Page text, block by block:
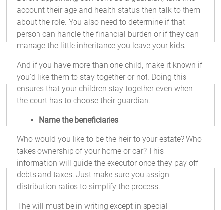
account their age and health status then talk to them
about the role. You also need to determine if that
person can handle the financial burden or if they can
manage the little inheritance you leave your kids.
And if you have more than one child, make it known if
you'd like them to stay together or not. Doing this
ensures that your children stay together even when
the court has to choose their guardian.
Name the beneficiaries
Who would you like to be the heir to your estate? Who
takes ownership of your home or car? This
information will guide the executor once they pay off
debts and taxes. Just make sure you assign
distribution ratios to simplify the process.
The will must be in writing except in special